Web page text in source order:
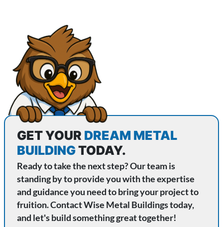
GET YOUR DREAM METAL
BUILDINGTODAY.
Ready to take the next step? Our team is
standing by to provide you with the expertise
and guidance you need to bring your project to
fruition. Contact Wise Metal Buildings today,
and let's build something great together!